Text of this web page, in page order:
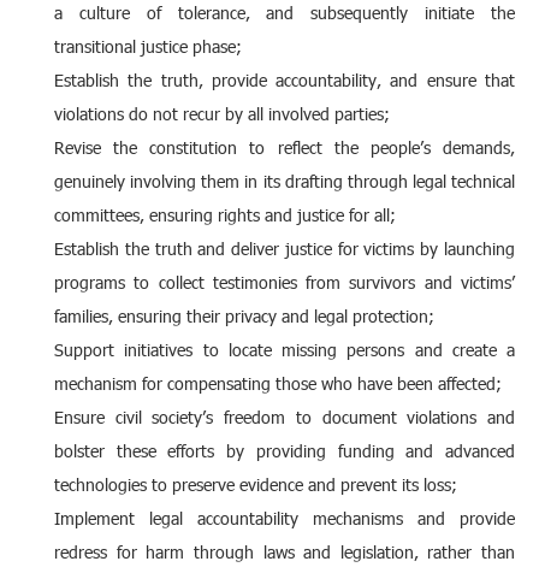
a culture of tolerance, and subsequently initiate the
transitional justice phase;
Establish the truth, provide accountability, and ensure that
violations do not recur by all involved parties;
Revise the constitution to reflect the people’s demands,
genuinely involving them in its drafting through legal technical
committees, ensuring rights and justice for all;
Establish the truth and deliver justice for victims by launching
programs to collect testimonies from survivors and victims’
families, ensuring their privacy and legal protection;
Support initiatives to locate missing persons and create a
mechanism for compensating those who have been affected;
Ensure civil society’s freedom to document violations and
bolster these efforts by providing funding and advanced
technologies to preserve evidence and prevent its loss;
Implement legal accountability mechanisms and provide
redress for harm through laws and legislation, rather than